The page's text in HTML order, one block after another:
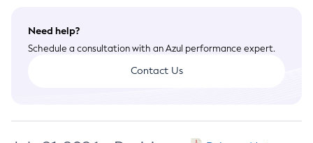
Need help?
Schedule a consultation with an Azul performance expert.
Contact Us